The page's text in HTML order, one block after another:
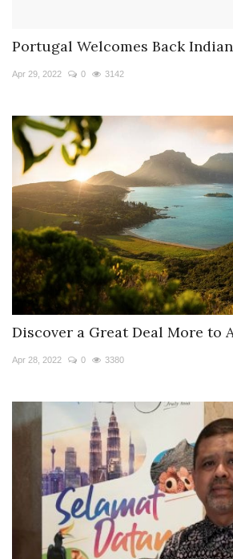
Real Estate
Travel Directory
Login
Register
Portugal Welcomes Back
Apr 29, 2022 0 3142
Discover a Great Deal More to
Apr 28, 2022 0 3380